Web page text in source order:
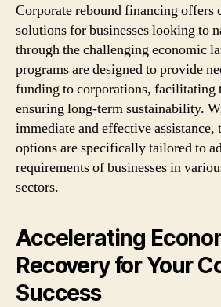
Corporate rebound financing offers
solutions for businesses looking to
through the challenging economic
programs are designed to provide
funding to corporations, facilitating
ensuring long-term sustainability.
immediate and effective assistance,
options are specifically tailored to
requirements of businesses in
sectors.
Accelerating
Recovery for Your
Success